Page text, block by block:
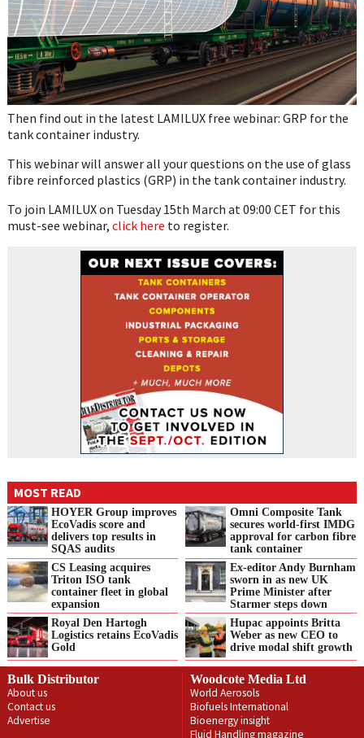
Then find out in the latest LAMILUX free webinar: GRP for the
tank container industry.
This webinar will answer all your questions on the use of glass
fibre reinforced plastics (GRP) in the tank container industry.
To join LAMILUX on Tuesday 15th March at 09:00 CET for this
must-see webinar, click here to register.
MOST READ
HOYER Group improves
EcoVadis score and
delivers top results in
SQAS audits
Omni Composite Tank
secures world-first IMDG
approval for carbon fibre
tank container
CS Leasing acquires
Triton ISO tank
container fleet in global
expansion
Ex-editor Andy Burnham
sworn in as new UK
Prime Minister after
Starmer steps down
Royal Den Hartogh
Logistics retains EcoVadis
Gold
Hupac appoints Britta
Weber as new CEO to
drive modal shift growth
Bulk Distributor
About us
Contact us
Advertise
Woodcote Media Ltd
World Aerosols
Biofuels International
Bioenergy insight
Fluid Handling magazine